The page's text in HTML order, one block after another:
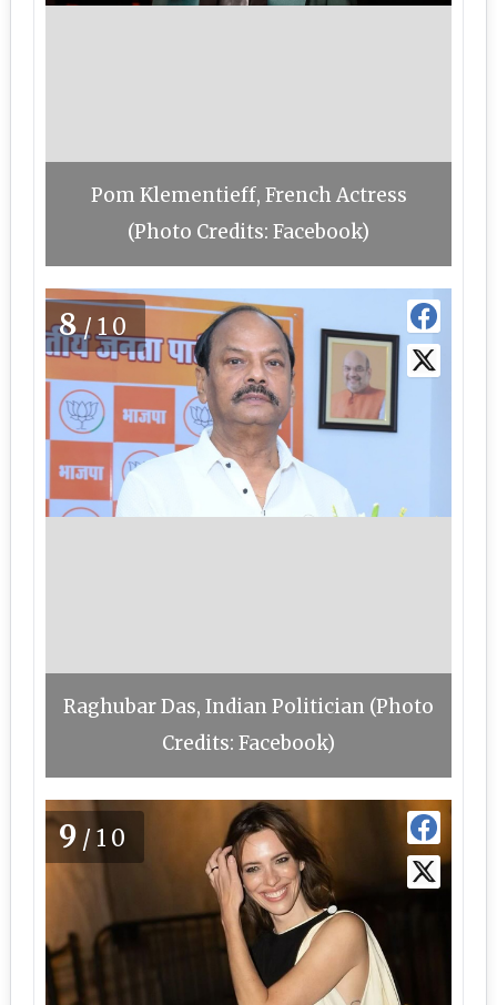
Pom Klementieff, French Actress
(Photo Credits: Facebook)
8/10
Raghubar Das, Indian Politician (Photo
Credits: Facebook)
9 /10